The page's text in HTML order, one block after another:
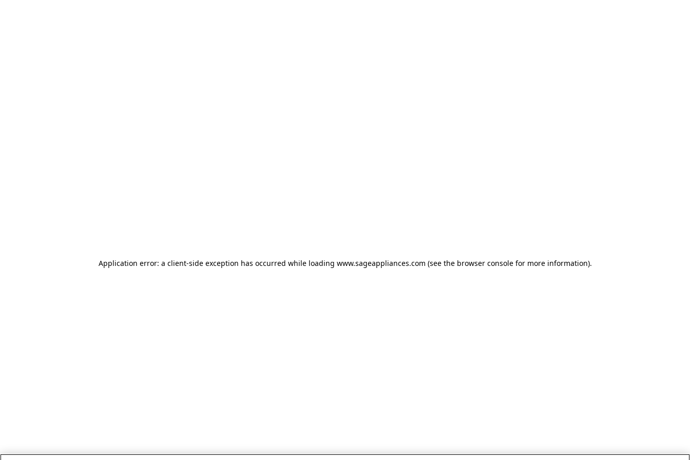
Application error: a client-side exception has occurred while loading www.sageappliances.com (see the browser console for more information).